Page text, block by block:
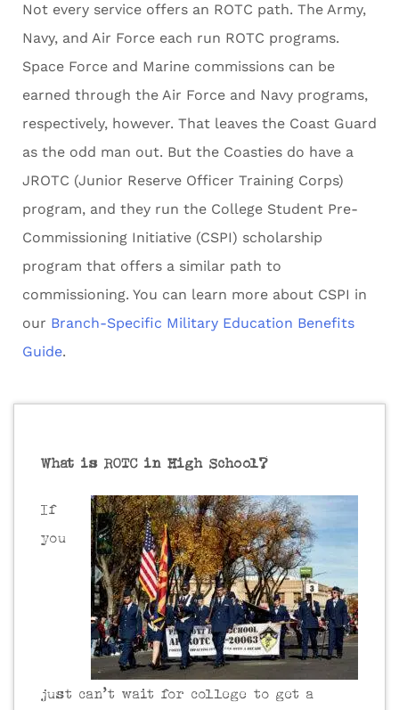
Not every service offers an ROTC path. The Army,
Navy, and Air Force each run ROTC programs.
Space Force and Marine commissions can be
earned through the Air Force and Navy programs,
respectively, however. That leaves the Coast Guard
as the odd man out. But the Coasties do have a
JROTC (Junior Reserve Officer Training Corps)
program, and they run the College Student Pre-
Commissioning Initiative (CSPI) scholarship
program that offers a similar path to
commissioning. You can learn more about CSPI in
our Branch-Specific Military Education Benefits
Guide.
What is ROTC in High School?
If
you
just can’t wait for college to get a